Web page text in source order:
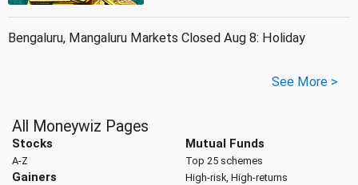
Bengaluru, Mangaluru Markets Closed Aug 8: Holiday
See More >
All Moneywiz Pages
Stocks
A-Z
Gainers
Mutual Funds
Top 25 schemes
High-risk, High-returns